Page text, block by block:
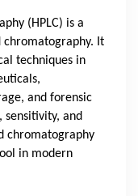
(HPLC) is a
chromatography. It
techniques in
and forensic
sensitivity, and
chromatography
in modern